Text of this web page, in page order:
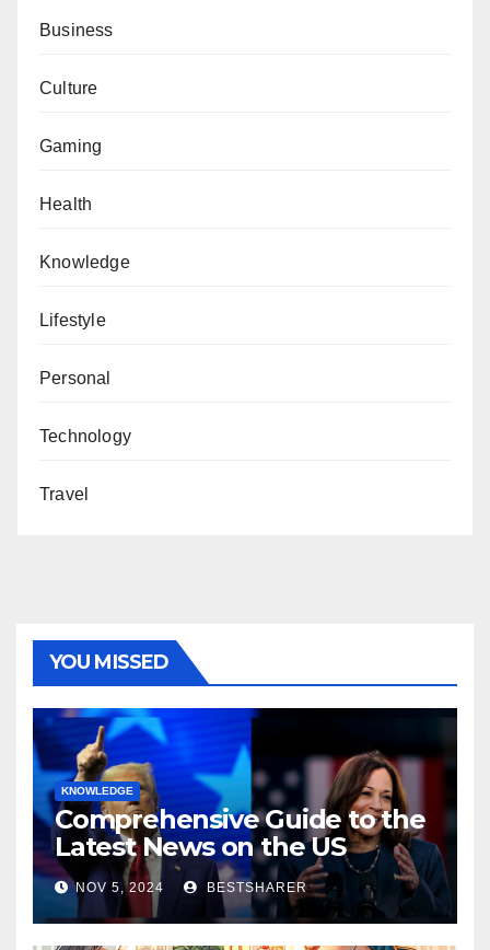
Business
Culture
Gaming
Health
Knowledge
Lifestyle
Personal
Technology
Travel
YOU MISSED
KNOWLEDGE
Comprehensive Guide to the
Latest News on the US
Election 2024
NOV 5, 2024 BESTSHARER